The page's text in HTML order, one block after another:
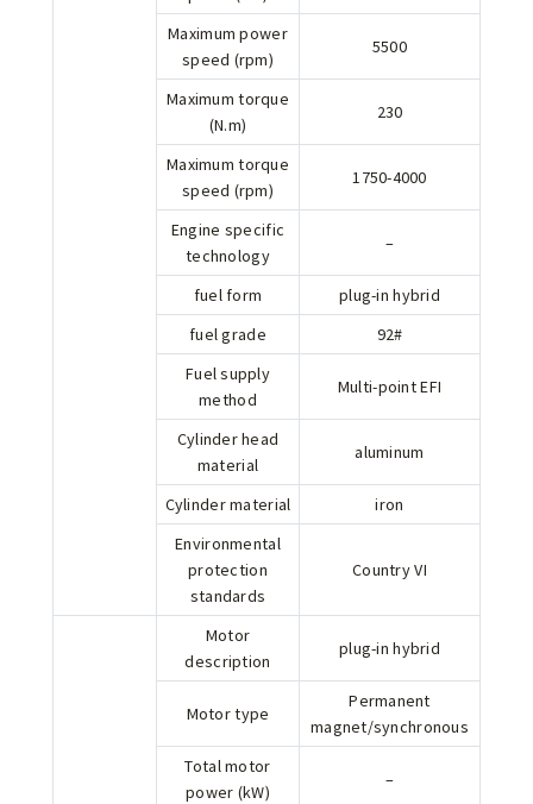
Maximum power
speed (rpm)
5500
Maximum torque
(N.m)
230
Maximum torque
speed (rpm)
1750-4000
Engine specific
technology
–
fuel form
plug-in hybrid
fuel grade
92#
Fuel supply
method
Multi-point EFI
Cylinder head
material
aluminum
Cylinder material
iron
Environmental
protection
standards
Country VI
Motor
description
plug-in hybrid
Motor type
Permanent
magnet/synchronous
Total motor
power (kW)
–